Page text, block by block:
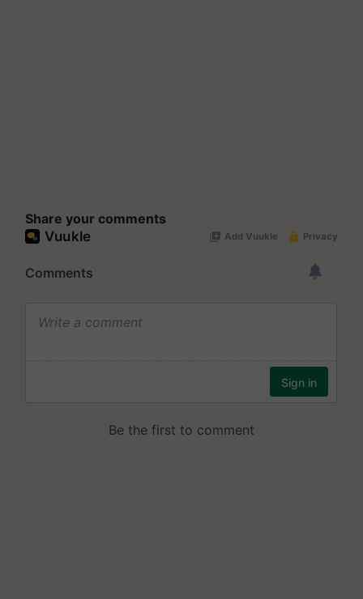
Share your comments